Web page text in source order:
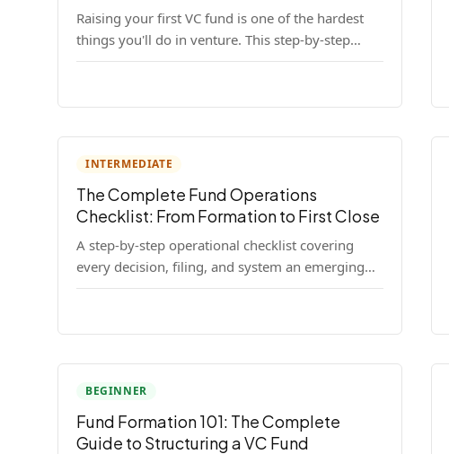
Raising your first VC fund is one of the hardest
things you'll do in venture. This step-by-step
playbook walks first-time GPs through
pitch, first close mechanics, and post-close
INTERMEDIATE
The Complete Fund Operations
Checklist: From Formation to First Close
A step-by-step operational checklist covering
every decision, filing, and system an emerging
fund manager needs — from entity formation
BEGINNER
Fund Formation 101: The Complete
Guide to Structuring a VC Fund